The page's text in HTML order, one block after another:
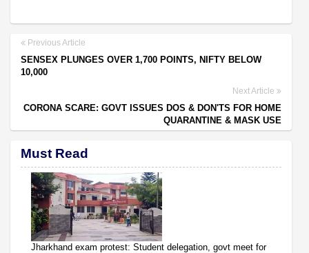
Previous Article
SENSEX PLUNGES OVER 1,700 POINTS, NIFTY BELOW
10,000
Next Article
CORONA SCARE: GOVT ISSUES DOS & DON'TS FOR HOME
QUARANTINE & MASK USE
Must Read
Jharkhand exam protest: Student delegation, govt meet for